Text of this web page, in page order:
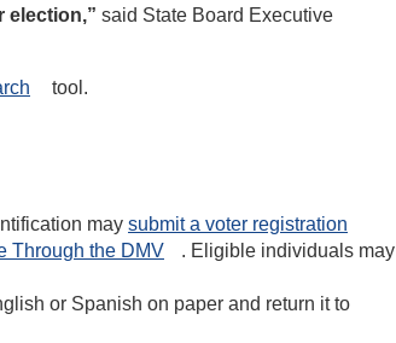
election,” said State Board Executive
tool.
may submit a voter registration
Through the DMV
. Eligible individuals may
or Spanish on paper and return it to